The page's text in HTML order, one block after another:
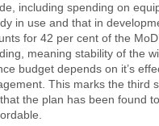
including spending on
in use and that in
for 42 per cent of the
meaning stability of the
budget depends on it’s
This marks the third
the plan has been found